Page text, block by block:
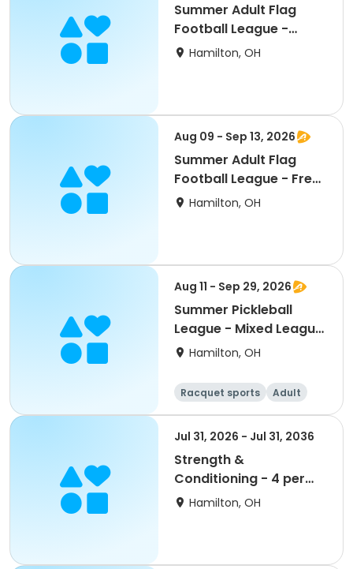
Summer Adult Flag
Football League -
Teams (6 weeks)
Hamilton, OH
Aug 09 - Sep 13, 2026
Summer Adult Flag
Football League - Free
Agent (6 weeks)
Hamilton, OH
Aug 11 - Sep 29, 2026
Summer Pickleball
League - Mixed League
- Tuesdays
Hamilton, OH
Racquet sports
Adult
All
Jul 31, 2026 - Jul 31, 2036
Strength &
Conditioning - 4 per
Week - Gold
Hamilton, OH